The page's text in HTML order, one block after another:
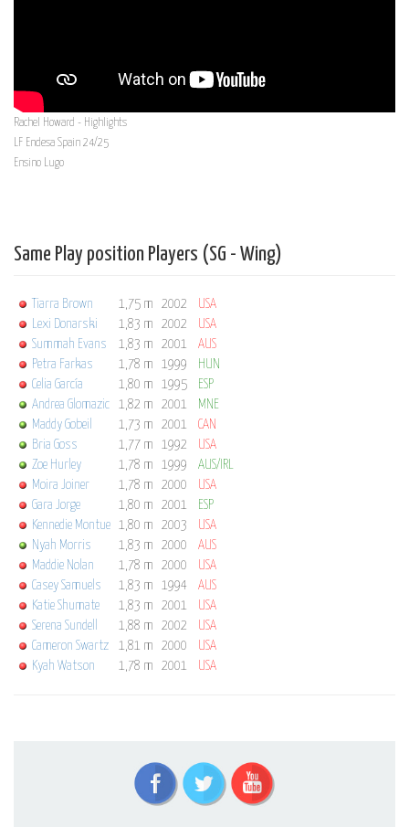
Rachel Howard - Highlights
LF Endesa Spain 24/25
Ensino Lugo
Same Play position Players (SG - Wing)
Tiarra Brown 1,75 m 2002 USA
Lexi Donarski
1,83 m 2002 USA
Summah Evans
1,83 m 2001 AUS
Petra Farkas
1,78 m 1999 HUN
Celia García
1,80 m 1995 ESP
Andrea Glomazic
1,82 m 2001 MNE
Maddy Gobeil
1,73 m 2001 CAN
Bria Goss
1,77 m 1992 USA
Zoe Hurley
1,78 m 1999 AUS/IRL
Moira Joiner
1,78 m 2000 USA
Gara Jorge
1,80 m 2001 ESP
Kennedie Montue 1,80 m 2003 USA
Nyah Morris
1,83 m 2000 AUS
Maddie Nolan
1,78 m 2000 USA
Casey Samuels
1,83 m 1994 AUS
Katie Shumate
1,83 m 2001 USA
Serena Sundell
1,88 m 2002 USA
Cameron Swartz
1,81 m 2000 USA
Kyah Watson
1,78 m 2001 USA